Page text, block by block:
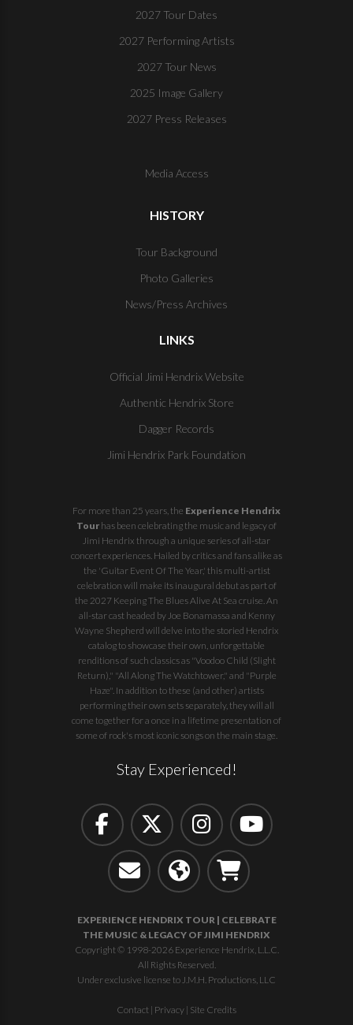
2027 Tour Dates
2027 Performing Artists
2027 Tour News
2025 Image Gallery
2027 Press Releases
Media Access
HISTORY
Tour Background
Photo Galleries
News/Press Archives
LINKS
Official Jimi Hendrix Website
Authentic Hendrix Store
Dagger Records
Jimi Hendrix Park Foundation
For more than 25 years, the Experience Hendrix
Tour has been celebrating the music and legacy of
Jimi Hendrix through a unique series of all-star
concert experiences. Hailed by critics and fans alike as
the 'Guitar Event Of The Year,' this multi-artist
celebration will make its inaugural debut as part of
the 2027 Keeping The Blues Alive At Sea cruise. An
all-star cast headed by Joe Bonamassa and Kenny
Wayne Shepherd will delve into the storied Hendrix
catalog to showcase their own, unforgettable
renditions of such classics as "Voodoo Child (Slight
Return)," "All Along The Watchtower," and "Purple
Haze". In addition to these (and other) artists
performing their own sets separately, they will all
come together for a once in a lifetime presentation of
some of rock's most iconic songs on the main stage.
Stay Experienced!
EXPERIENCE HENDRIX TOUR | CELEBRATE
THE MUSIC & LEGACY OF JIMI HENDRIX
Copyright © 1998-2026 Experience Hendrix, L.L.C.
All Rights Reserved.
Under exclusive license to J.M.H. Productions, LLC
Contact | Privacy | Site Credits